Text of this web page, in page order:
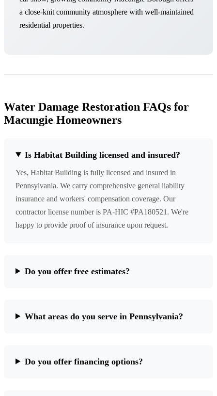
a close-knit community atmosphere with well-maintained
residential properties.
Water Damage Restoration FAQs for
Macungie Homeowners
Is Habitat Building licensed and insured?
Yes, Habitat Building is fully licensed and insured in
Pennsylvania. We carry comprehensive general liability
insurance and workers' compensation coverage. Our
contractor license number is PA-HIC #PA180521. We're
happy to provide proof of insurance upon request.
Do you offer free estimates?
What areas do you serve in Pennsylvania?
Do you offer financing options?